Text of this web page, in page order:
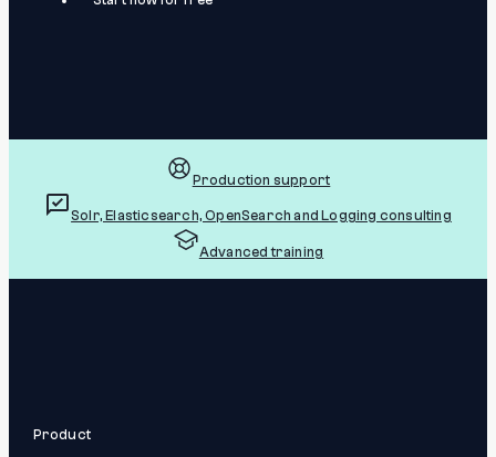
Production support
Solr, Elasticsearch, OpenSearch and Logging consulting
Advanced training
Product